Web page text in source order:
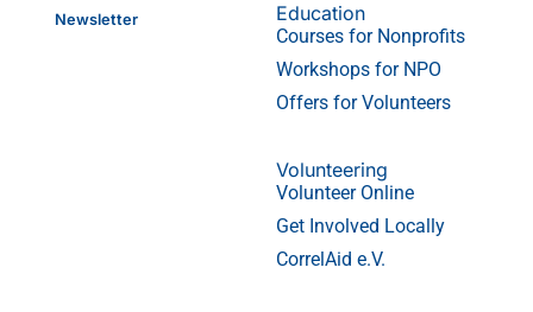
Newsletter Education
Courses for Nonprofits
Workshops for NPO
Offers for Volunteers
Volunteering
Volunteer Online
Get Involved Locally
CorrelAid e.V.